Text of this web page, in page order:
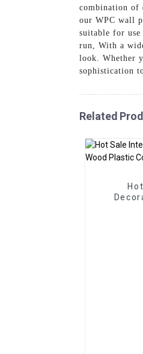
combination of
our WPC wall
suitable for
run, With a
look. Whether
sophistication
Related